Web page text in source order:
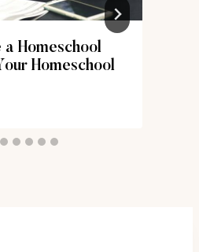
a Homeschool
Homeschool